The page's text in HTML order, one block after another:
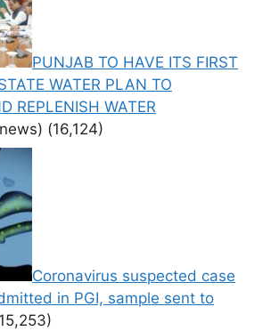
PUNJAB TO HAVE ITS FIRST
WATER PLAN TO
REPLENISH WATER
(16,124)
Coronavirus suspected case
in PGI, sample sent to